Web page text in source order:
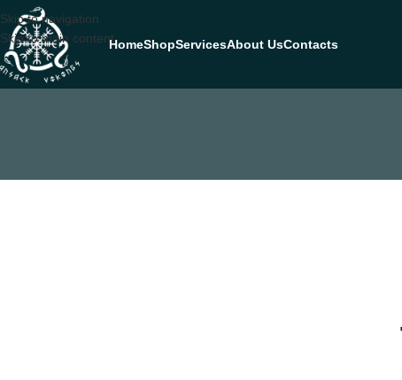
Skip to navigation
Skip to main contentHomeShopServicesAbout UsContacts